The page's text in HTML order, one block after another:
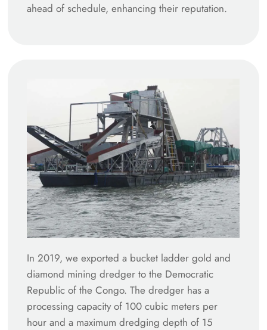
ahead of schedule, enhancing their reputation.
In 2019, we exported a bucket ladder gold and
diamond mining dredger to the Democratic
Republic of the Congo. The dredger has a
processing capacity of 100 cubic meters per
hour and a maximum dredging depth of 15